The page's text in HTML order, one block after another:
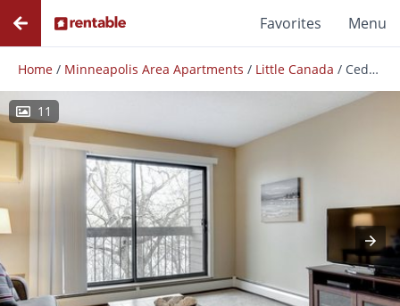
Favorites Menu
Home / Minneapolis Area Apartments / Little Canada / Cedars Lakeside Apartments
11